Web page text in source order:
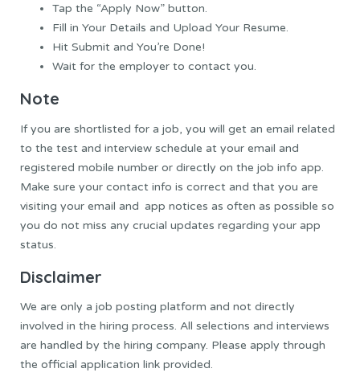
Tap the “Apply Now” button.
Fill in Your Details and Upload Your Resume.
Hit Submit and You’re Done!
Wait for the employer to contact you.
Note
If you are shortlisted for a job, you will get an email related
to the test and interview schedule at your email and
registered mobile number or directly on the job info app.
Make sure your contact info is correct and that you are
visiting your email and app notices as often as possible so
you do not miss any crucial updates regarding your app
status.
Disclaimer
We are only a job posting platform and not directly
involved in the hiring process. All selections and interviews
are handled by the hiring company. Please apply through
the official application link provided.